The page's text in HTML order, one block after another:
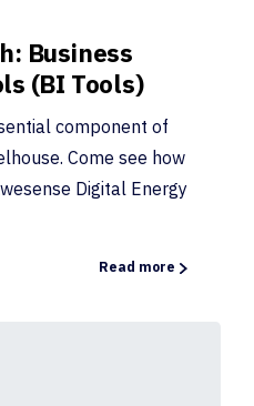
Business
(BI Tools)
component of
Come see how
Digital Energy
Read more